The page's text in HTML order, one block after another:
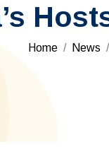
You are here:
Home News